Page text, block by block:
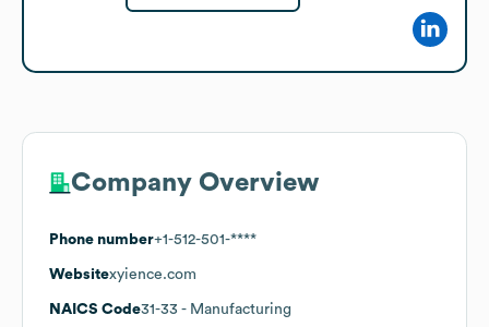
Company Overview
Phone number+1-512-501-****
Websitexyience.com
NAICS Code31-33 - Manufacturing